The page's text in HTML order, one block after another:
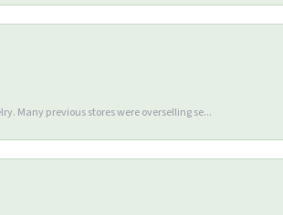
Many previous stores were overselling se...